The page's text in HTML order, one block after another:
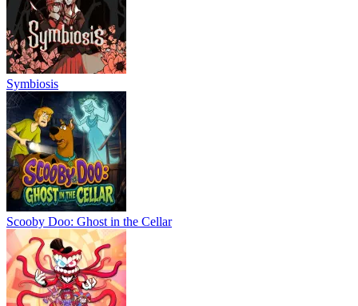
Symbiosis
Scooby Doo: Ghost in the Cellar